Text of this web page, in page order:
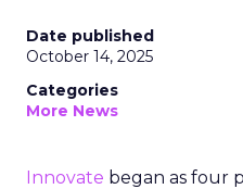
Date published
October 14, 2025
Categories
More News
Innovate began as four